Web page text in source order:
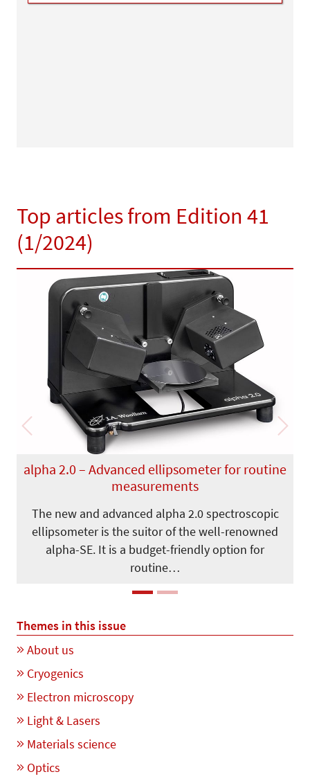
Top articles from Edition 41
(1/2024)
alpha 2.0 – Advanced ellipsometer for routine
measurements
The new and advanced alpha 2.0 spectroscopic
ellipsometer is the suitor of the well-renowned
alpha-SE. It is a budget-friendly option for
routine…
Previous Next
Themes in this issue
About us
Cryogenics
Electron microscopy
Light & Lasers
Materials science
Optics